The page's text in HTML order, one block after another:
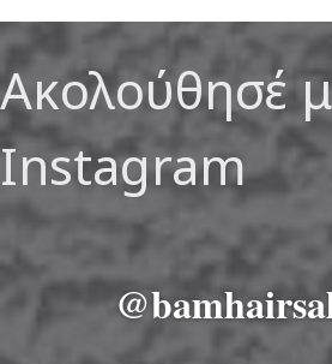
Ακολούθησέ
Instagram